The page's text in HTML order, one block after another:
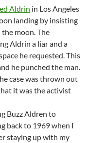
Aldrin in Los Angeles
landing by insisting
moon. The
Aldrin a liar and a
he requested. This
he punched the man.
case was thrown out
it was the activist
Buzz Aldren to
back to 1969 when I
staying up with my